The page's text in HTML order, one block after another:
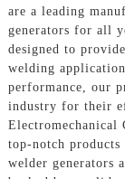
are a leading
generators for all
designed to
welding
performance, our
industry for their
top-notch products
welder generators